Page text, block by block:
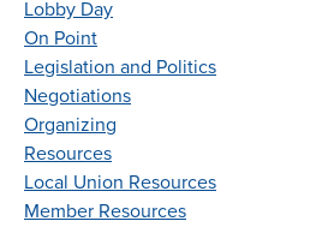
Lobby Day
On Point
Legislation and Politics
Negotiations
Organizing
Resources
Local Union Resources
Member Resources